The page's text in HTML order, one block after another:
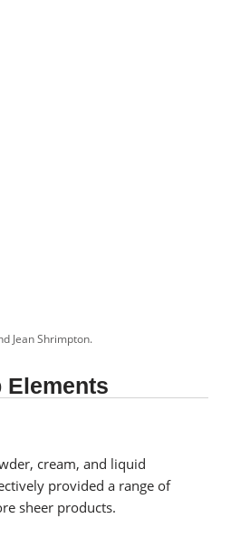
Jean Shrimpton.
Elements
cream, and liquid
provided a range of
sheer products.